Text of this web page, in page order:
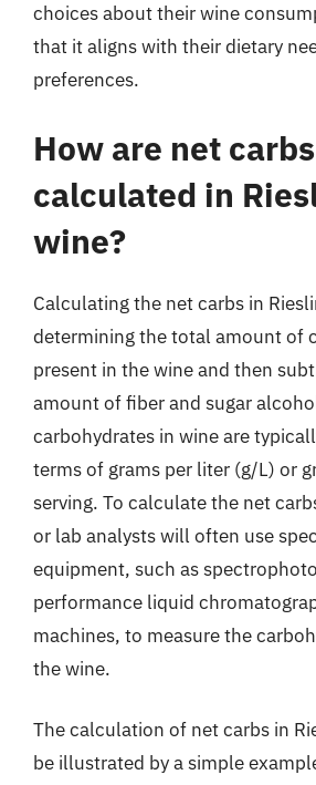
choices about their wine
that it aligns with their dietary
preferences.
How are net carbs
calculated in
wine?
Calculating the net carbs in
determining the total amount of
present in the wine and then
amount of fiber and sugar
carbohydrates in wine are
terms of grams per liter (g/L) or
serving. To calculate the net
or lab analysts will often use
equipment, such as
performance liquid
machines, to measure the
the wine.
The calculation of net carbs in
be illustrated by a simple